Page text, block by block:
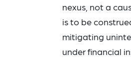
nexus, not a
is to be
mitigating
under financial